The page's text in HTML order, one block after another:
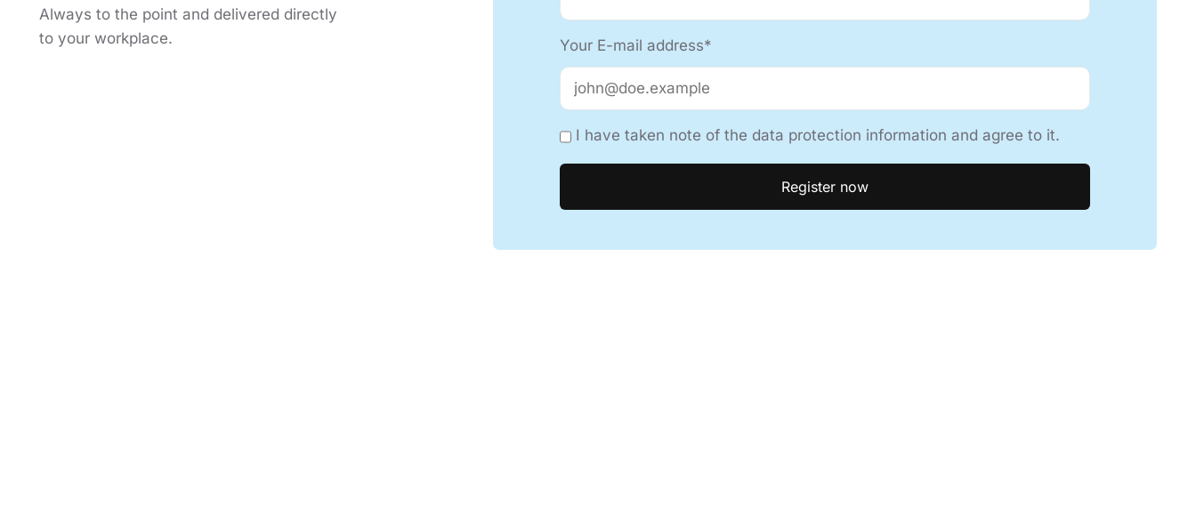
Always to the point and delivered directly
to your workplace.
Your E-mail address*
I have taken note of the data protection information and agree to it.